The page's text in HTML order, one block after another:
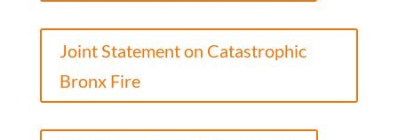
Joint Statement on Catastrophic
Bronx Fire